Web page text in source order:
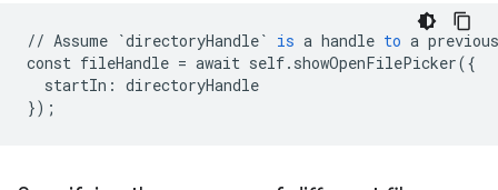
// Assume `directoryHandle` is a handle to a
const fileHandle = await self. showOpenFilePicker({
startIn : directoryHandle
});